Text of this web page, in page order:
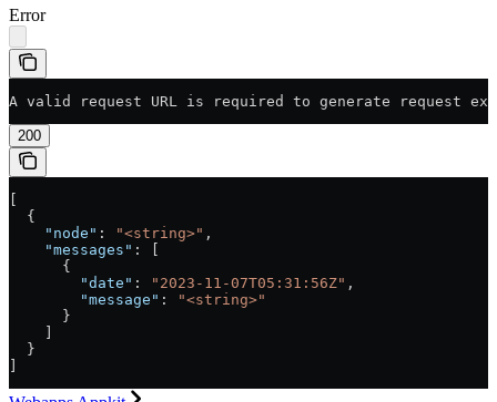
Error
A valid request URL is required to generate request
200
[
  {
    "node"
: "<string>" ,
    "messages"
: [
      {
        "date"
: "2023-11-07T05:31:56Z" ,
        "message"
:
"<string>"
      }
    ]
  }
]